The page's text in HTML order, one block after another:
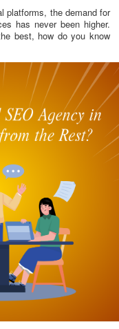
platforms, the demand for
has never been higher.
best, how do you know